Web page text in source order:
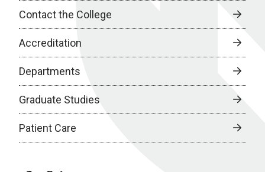
Contact the College
Accreditation
Departments
Graduate Studies
Patient Care